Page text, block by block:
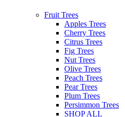
Fruit Trees
Apples Trees
Cherry Trees
Citrus Trees
Fig Trees
Nut Trees
Olive Trees
Peach Trees
Pear Trees
Plum Trees
Persimmon Trees
SHOP ALL